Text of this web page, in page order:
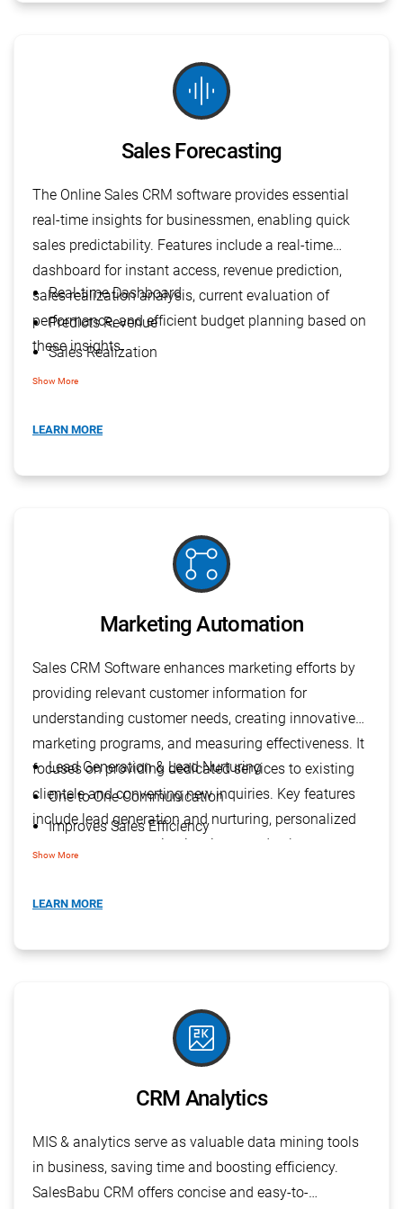
graphic_eq
Sales Forecasting
The Online Sales CRM software provides essential
real-time insights for businessmen, enabling quick
sales predictability. Features include a real-time
dashboard for instant access, revenue prediction,
sales realization analysis, current evaluation of
performance, and efficient budget planning based on
these insights.
Real-time Dashboard
Predicts Revenue
Sales Realization
Current Evaluation
Show More
LEARN MORE
linked_services
Marketing Automation
Sales CRM Software enhances marketing efforts by
providing relevant customer information for
understanding customer needs, creating innovative
marketing programs, and measuring effectiveness. It
focuses on providing dedicated services to existing
clientele and converting new inquiries. Key features
include lead generation and nurturing, personalized
one-to-one communication, improved sales
Lead Generation & Lead Nurturing
One to One Communication
Improves Sales Efficiency
Creation & Execution of Campaigns
Analyze Workflow
Show More
LEARN MORE
score
CRM Analytics
MIS & analytics serve as valuable data mining tools
in business, saving time and boosting efficiency.
SalesBabu CRM offers concise and easy-to-